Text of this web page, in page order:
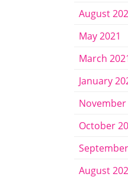
August
May 2021
March
January
November
October
August